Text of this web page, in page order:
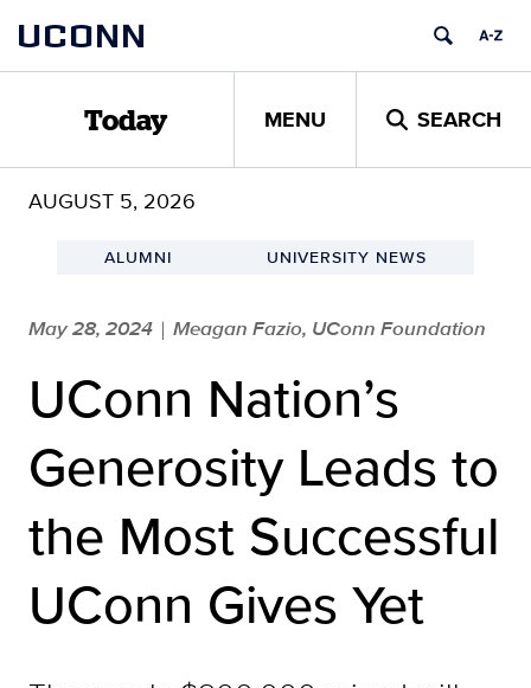
content
UCONN
Today MENU SEARCH
AUGUST 5, 2026
ALUMNI UNIVERSITY NEWS
May 28, 2024 | Meagan Fazio, UConn Foundation
UConn Nation’s
Generosity Leads to
the Most Successful
UConn Gives Yet